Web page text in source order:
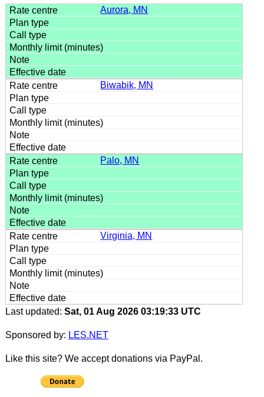
Aurora, MN
Biwabik, MN
Palo, MN
Virginia, MN
Last updated: Sat, 01 Aug 2026 03:19:33 UTC
Sponsored by: LES.NET
Like this site? We accept donations via PayPal.